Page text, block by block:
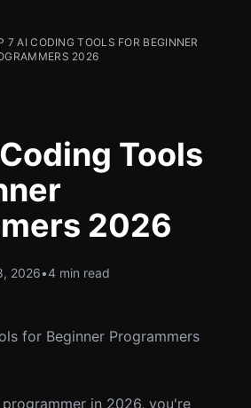
7 AI CODING TOOLS FOR BEGINNER
2026
Tools
2026
2026•4 min read
for Beginner Programmers
in 2026, you're